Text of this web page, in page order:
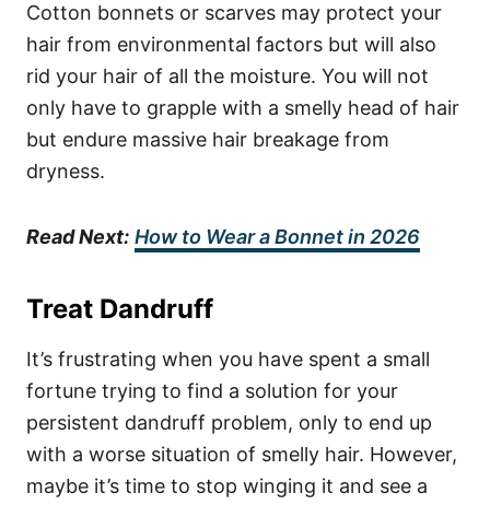
Cotton bonnets or scarves may protect your
hair from environmental factors but will also
rid your hair of all the moisture. You will not
only have to grapple with a smelly head of hair
but endure massive hair breakage from
dryness.
Read Next: How to Wear a Bonnet in 2026
Treat Dandruff
It’s frustrating when you have spent a small
fortune trying to find a solution for your
persistent dandruff problem, only to end up
with a worse situation of smelly hair. However,
maybe it’s time to stop winging it and see a